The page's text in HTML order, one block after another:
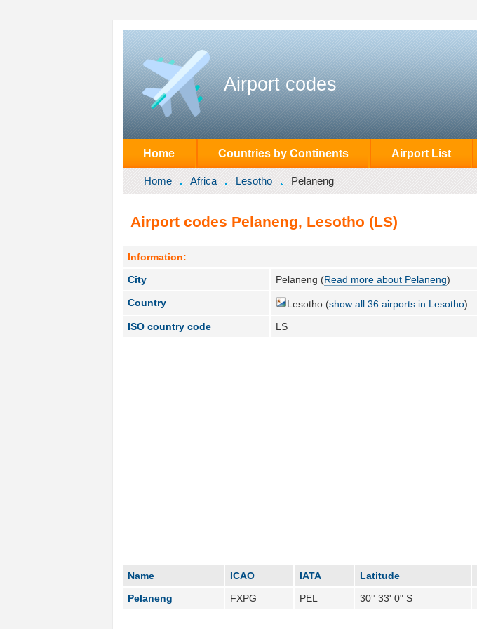
Airport codes
Home Countries by Continents Airport List
Home Africa Lesotho Pelaneng
Airport codes Pelaneng, Lesotho (LS)
Information:
City
Pelaneng (Read more about Pelaneng)
Country Lesotho (show all 36 airports in Lesotho)
ISO country code
LS
Name ICAO IATA Latitude
Pelaneng
FXPG PEL 30° 33' 0" S